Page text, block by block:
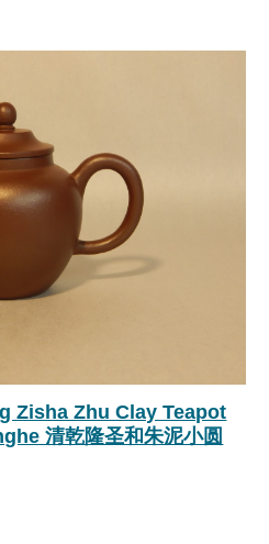
Zisha Zhu Clay Teapot
清乾隆圣和朱泥小圆